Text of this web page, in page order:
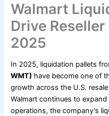
Walmart
Drive
2025
In 2025, liquidation pallets
WMT) have become one of
growth across the U.S.
Walmart continues to
operations, the company’s